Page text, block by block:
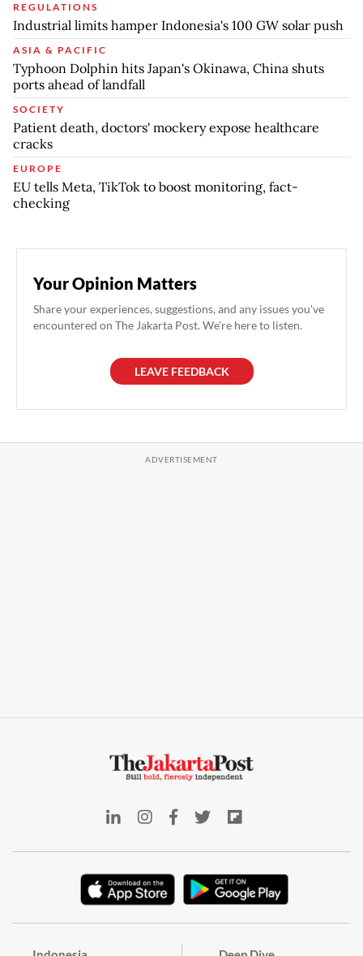
REGULATIONS
Industrial limits hamper Indonesia's 100 GW solar push
ASIA & PACIFIC
Typhoon Dolphin hits Japan's Okinawa, China shuts
ports ahead of landfall
SOCIETY
Patient death, doctors' mockery expose healthcare
cracks
EUROPE
EU tells Meta, TikTok to boost monitoring, fact-
checking
Your Opinion Matters
Share your experiences, suggestions, and any issues you've
encountered on The Jakarta Post. We're here to listen.
LEAVE FEEDBACK